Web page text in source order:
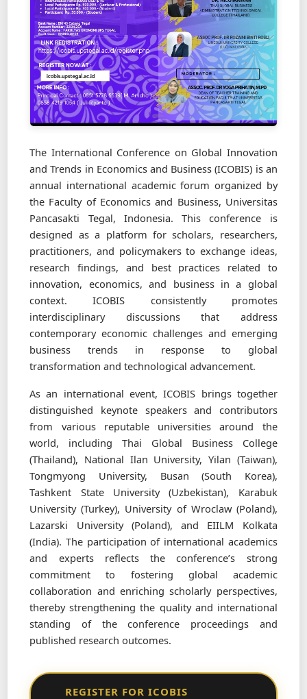
The International Conference on Global Innovation
and Trends in Economics and Business (ICOBIS) is an
annual international academic forum organized by
the Faculty of Economics and Business, Universitas
Pancasakti Tegal, Indonesia. This conference is
designed as a platform for scholars, researchers,
practitioners, and policymakers to exchange ideas,
research findings, and best practices related to
innovation, economics, and business in a global
context. ICOBIS consistently promotes
interdisciplinary discussions that address
contemporary economic challenges and emerging
business trends in response to global
transformation and technological advancement.
As an international event, ICOBIS brings together
distinguished keynote speakers and contributors
from various reputable universities around the
world, including Thai Global Business College
(Thailand), National Ilan University, Yilan (Taiwan),
Tongmyong University, Busan (South Korea),
Tashkent State University (Uzbekistan), Karabuk
University (Turkey), University of Wroclaw (Poland),
Lazarski University (Poland), and EIILM Kolkata
(India). The participation of international academics
and experts reflects the conference’s strong
commitment to fostering global academic
collaboration and enriching scholarly perspectives,
thereby strengthening the quality and international
standing of the conference proceedings and
published research outcomes.
REGISTER FOR ICOBIS